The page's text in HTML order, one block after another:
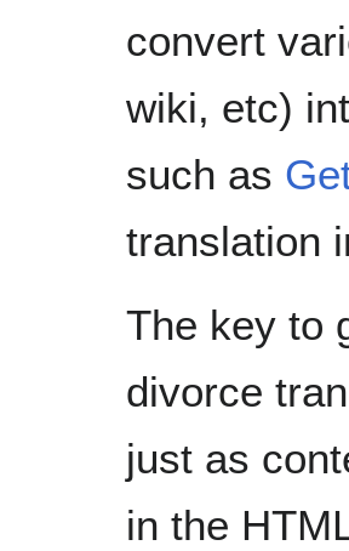
convert
wiki, etc)
such as
translation
The key to
divorce
just as
in the